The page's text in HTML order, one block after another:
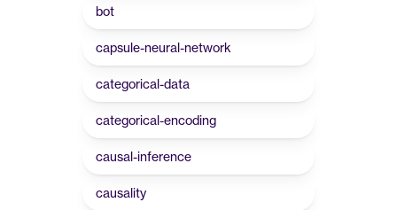
bot
capsule-neural-network
categorical-data
categorical-encoding
causal-inference
causality